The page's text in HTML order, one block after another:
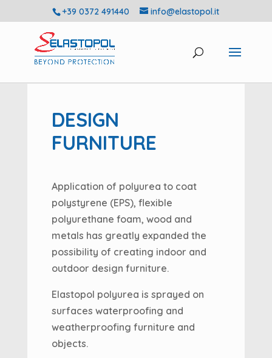
+39 0372 491440 info@elastopol.it
DESIGN
FURNITURE
Application of polyurea to coat
polystyrene (EPS), flexible
polyurethane foam, wood and
metals has greatly expanded the
possibility of creating indoor and
outdoor design furniture.
Elastopol polyurea is sprayed on
surfaces waterproofing and
weatherproofing furniture and
objects.